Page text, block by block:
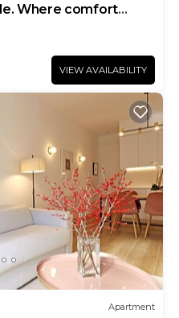
Where comfort
VIEW AVAILABILITY
Apartment